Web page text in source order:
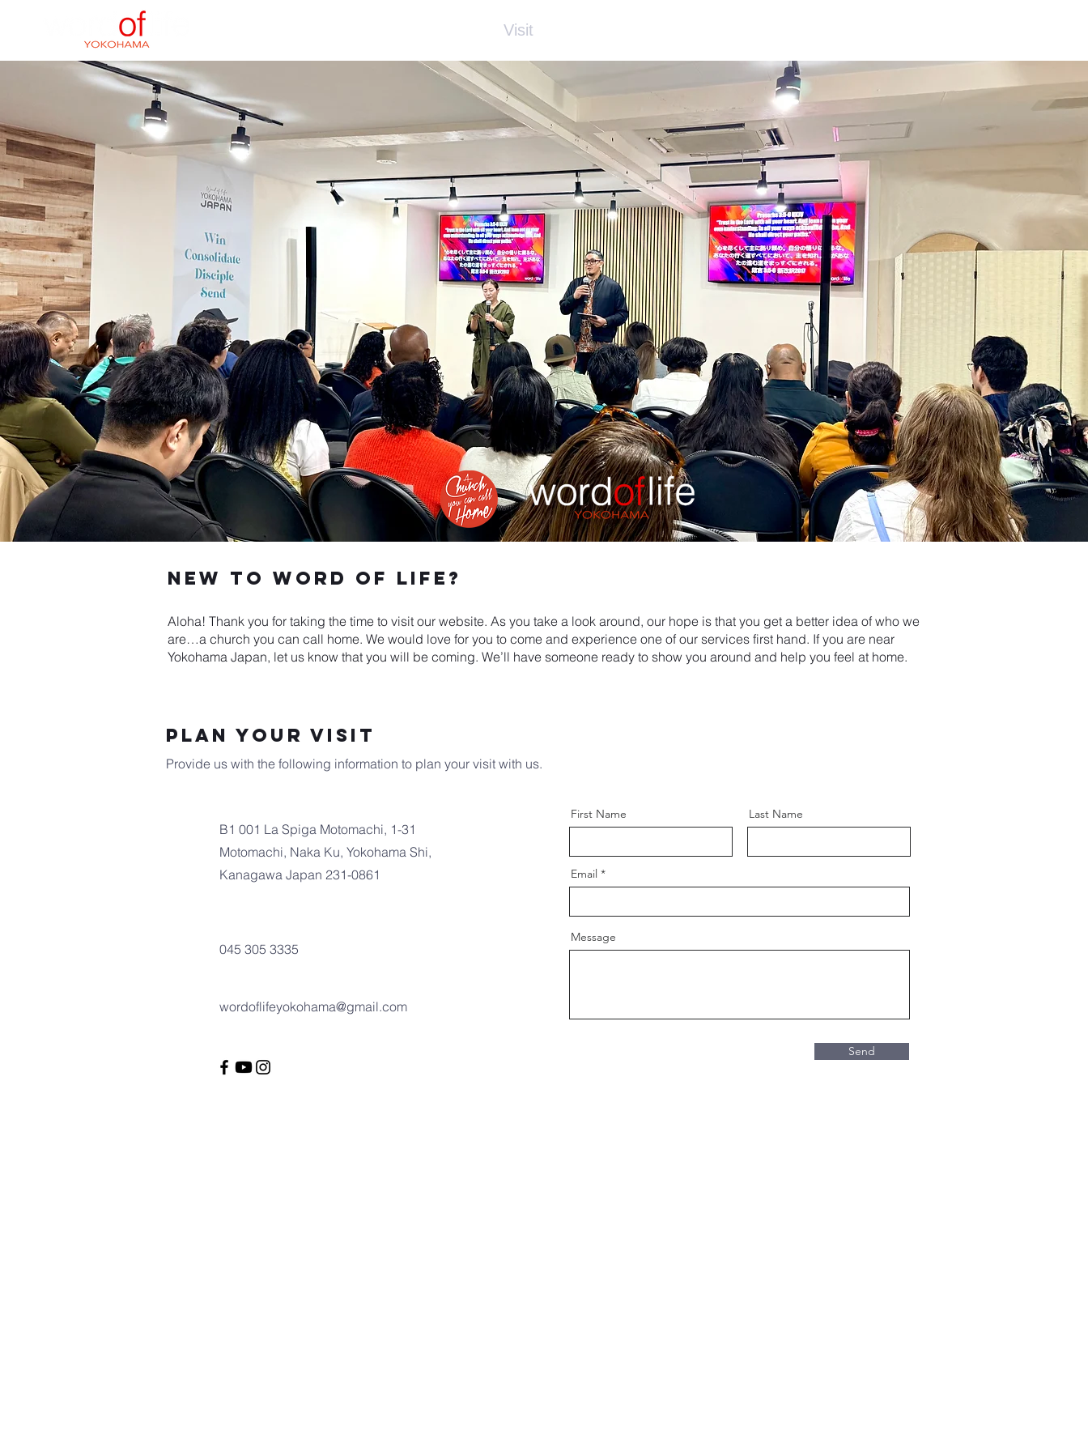
Visit
New to word of Life?
Aloha! Thank you for taking the time to visit our website. As you take a look around, our hope is that you get a better idea of who we
are…a church you can call home. We would love for you to come and experience one of our services first hand. If you are near
Yokohama Japan, let us know that you will be coming. We’ll have someone ready to show you around and help you feel at home.
Plan Your Visit
Provide us with the following information to plan your visit with us.
B1 001 La Spiga Motomachi, 1-31
Motomachi, Naka Ku, Yokohama Shi,
Kanagawa Japan 231-0861
045 305 3335
wordoflifeyokohama@gmail.com
First Name Last Name
Email
Message
Send